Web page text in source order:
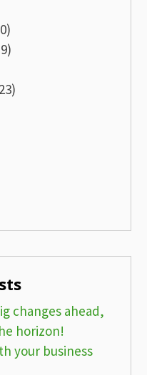
changes ahead,
horizon!
your business